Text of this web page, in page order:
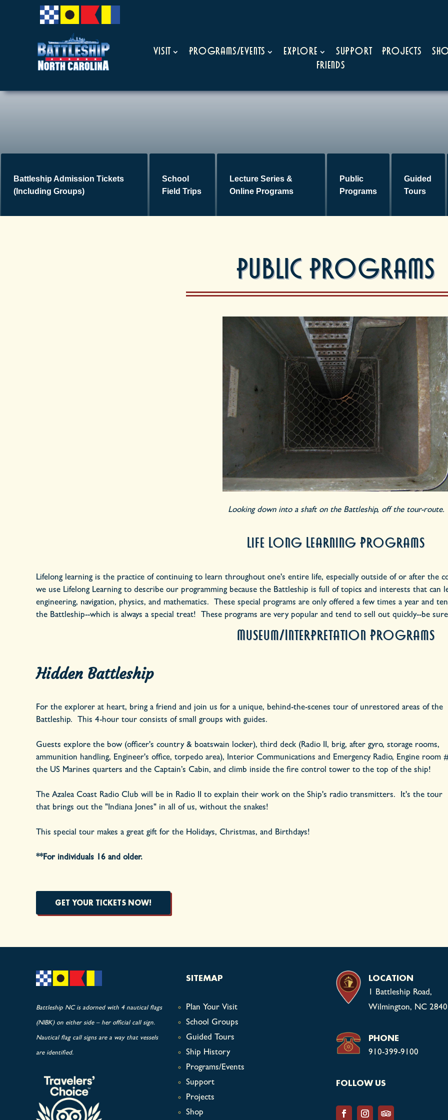
Visit Programs/Events Explore Support Projects
Friends
Battleship Admission Tickets
(Including Groups)
School
Field Trips
Lecture Series &
Online Programs
Public
Programs
Guided
Tours
Public Programs
Looking down into a shaft on the Battleship, off the tour-route.
Life Long Learning Programs
Lifelong learning is the practice of continuing to learn throughout one's entire life, especially outside of or after the
we use Lifelong Learning to describe our programming because the Battleship is full of topics and interests that
engineering, navigation, physics, and mathematics. These special programs are only offered a few times a year and
the Battleship--which is always a special treat! These programs are very popular and tend to sell out quickly--be
Museum/Interpretation Programs
Hidden Battleship
For the explorer at heart, bring a friend and join us for a unique, behind-the-scenes tour of unrestored areas of the
Battleship. This 4-hour tour consists of small groups with guides.
Guests explore the bow (officer's country & boatswain locker), third deck (Radio II, brig, after gyro, storage rooms,
ammunition handling, Engineer's office, torpedo area), Interior Communications and Emergency Radio, Engine room
the US Marines quarters and the Captain’s Cabin, and climb inside the fire control tower to the top of the ship!
The Azalea Coast Radio Club will be in Radio II to explain their work on the Ship's radio transmitters. It's the tour
that brings out the "Indiana Jones" in all of us, without the snakes!
This special tour makes a great gift for the Holidays, Christmas, and Birthdays!
**For individuals 16 and older.
GET YOUR TICKETS NOW!
Battleship NC is adorned with 4 nautical flags
(NIBK) on either side – her official call sign.
Nautical flag call signs are a way that vessels
are identified.
SITEMAP
Plan Your Visit
School Groups
Guided Tours
Ship History
Programs/Events
Support
Projects
Shop
LOCATION
1 Battleship Road,
Wilmington, NC
PHONE
910-399-9100
FOLLOW US